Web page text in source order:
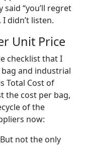
said “you’ll regret
didn’t listen.
Unit Price
checklist that I
and industrial
Total Cost of
the cost per bag,
of the
now:
not the only